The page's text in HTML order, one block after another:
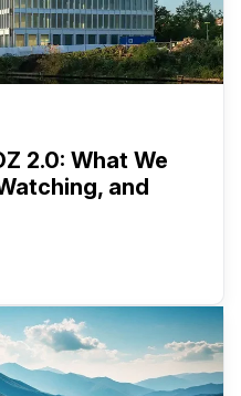
2.0: What We
and